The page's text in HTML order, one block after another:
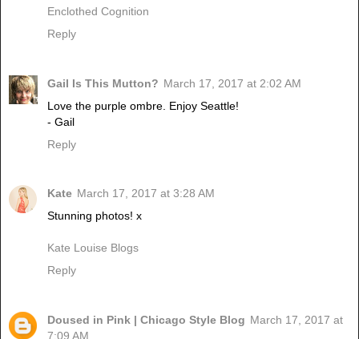
Enclothed Cognition
Reply
Gail Is This Mutton? March 17, 2017 at 2:02 AM
Love the purple ombre. Enjoy Seattle!
- Gail
Reply
Kate March 17, 2017 at 3:28 AM
Stunning photos! x
Kate Louise Blogs
Reply
Doused in Pink | Chicago Style Blog March 17, 2017 at
7:09 AM